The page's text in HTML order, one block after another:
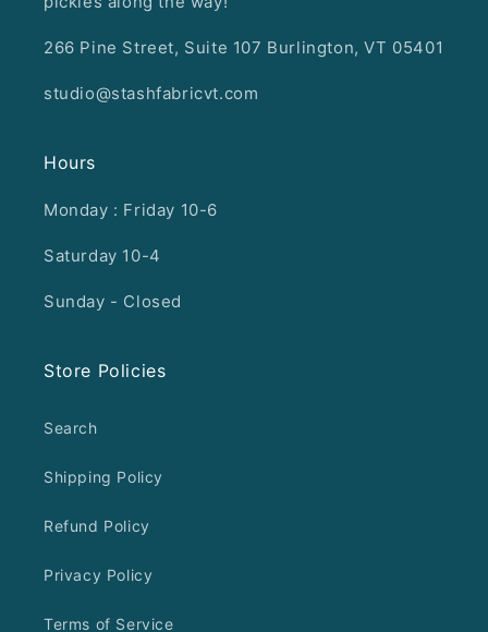
266 Pine Street, Suite 107 Burlington, VT 05401
studio@stashfabricvt.com
Hours
Monday : Friday 10-6
Saturday 10-4
Sunday - Closed
Store Policies
Search
Shipping Policy
Refund Policy
Privacy Policy
Terms of Service